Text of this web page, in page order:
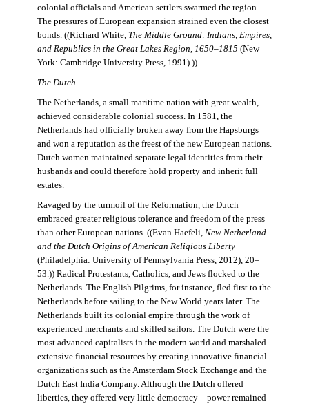
colonial officials and American settlers swarmed the region.
The pressures of European expansion strained even the closest
bonds. ((Richard White, The Middle Ground: Indians, Empires,
and Republics in the Great Lakes Region, 1650–1815 (New
York: Cambridge University Press, 1991).))
The Dutch
The Netherlands, a small maritime nation with great wealth,
achieved considerable colonial success. In 1581, the
Netherlands had officially broken away from the Hapsburgs
and won a reputation as the freest of the new European nations.
Dutch women maintained separate legal identities from their
husbands and could therefore hold property and inherit full
estates.
Ravaged by the turmoil of the Reformation, the Dutch
embraced greater religious tolerance and freedom of the press
than other European nations. ((Evan Haefeli, New Netherland
and the Dutch Origins of American Religious Liberty
(Philadelphia: University of Pennsylvania Press, 2012), 20–
53.)) Radical Protestants, Catholics, and Jews flocked to the
Netherlands. The English Pilgrims, for instance, fled first to the
Netherlands before sailing to the New World years later. The
Netherlands built its colonial empire through the work of
experienced merchants and skilled sailors. The Dutch were the
most advanced capitalists in the modern world and marshaled
extensive financial resources by creating innovative financial
organizations such as the Amsterdam Stock Exchange and the
Dutch East India Company. Although the Dutch offered
liberties, they offered very little democracy—power remained